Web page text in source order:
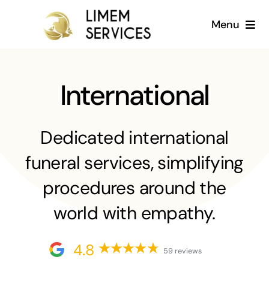
Menu
About us
Services
Gallery
Blog
English
International
Dedicated international
funeral services, simplifying
procedures around the
world with empathy.
4.8 59 reviews